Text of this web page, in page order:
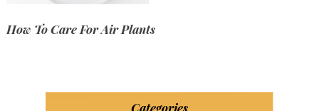
How To Care For Air Plants
Categories